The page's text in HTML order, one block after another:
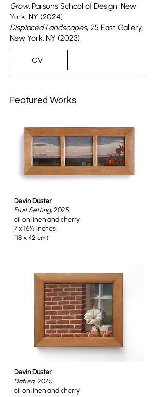
Grow, Parsons School of Design, New
York, NY (2024)
Displaced Landscapes, 25 East Gallery,
New York, NY (2023)
CV
Featured Works
Devin Düster
Fruit Setting, 2025
oil on linen and cherry
7 x 16½ inches
(18 x 42 cm)
Devin Düster
Datura, 2025
oil on linen and cherry